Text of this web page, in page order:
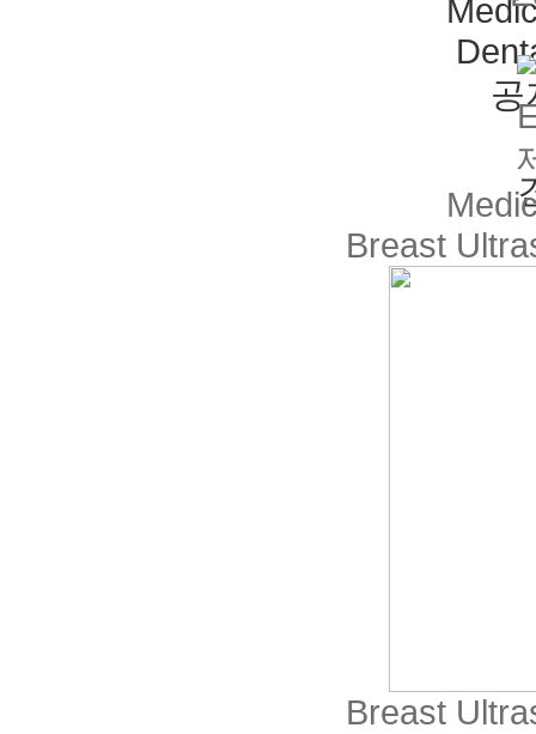
공
Breast
Breast